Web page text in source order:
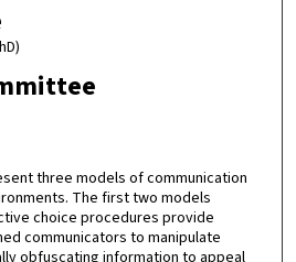
three models of communication
The first two models
choice procedures provide
communicators to manipulate
obfuscating information to appeal